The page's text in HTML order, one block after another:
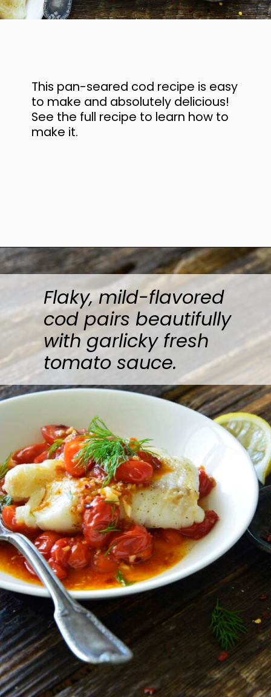
This pan-seared cod recipe is easy
to make and absolutely delicious!
See the full recipe to learn how to
make it.
Opening https://www.anediblemosaic.com/pan-seared-cod-with-tomato/
Flaky, mild-flavored
cod pairs beautifully
with garlicky fresh
tomato sauce.